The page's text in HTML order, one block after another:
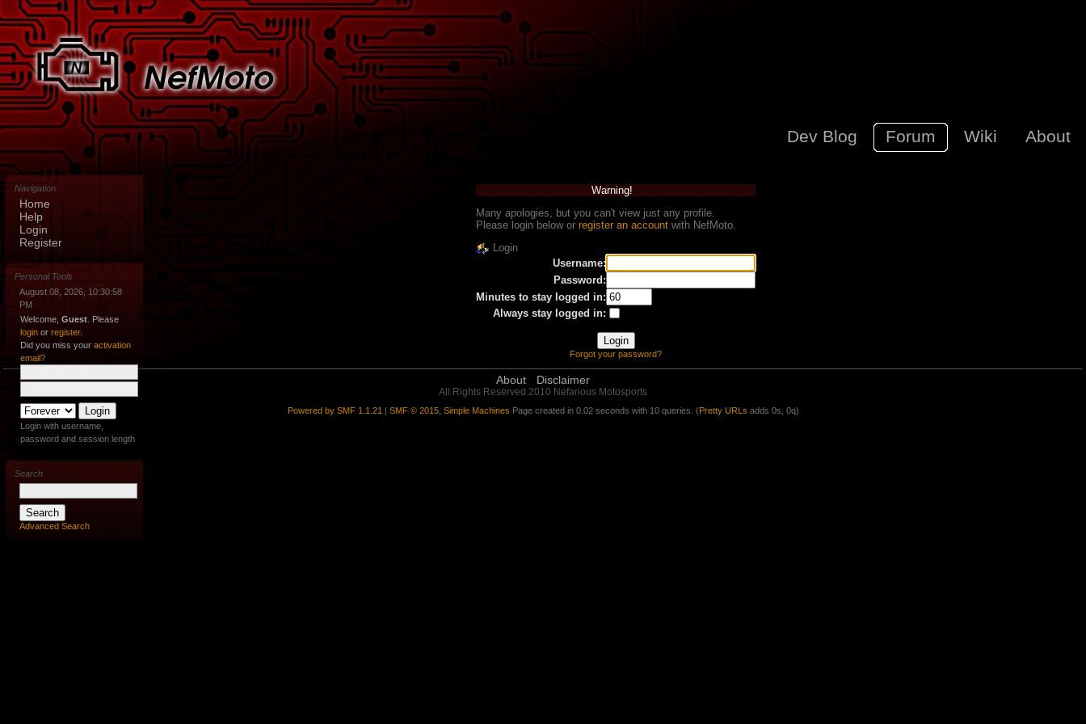
Dev Blog Forum Wiki About
Warning!
Many apologies, but you can't view just any profile.
Please login below or register an account with NefMoto.
Login
Username:
Password:
Minutes to stay logged in:
Always stay logged in:
Forgot your password?
Navigation
Home
Help
Login
Register
Personal Tools
August 08, 2026, 10:30:58
PM
Welcome, Guest . Please
login or register.
Did you miss your activation
email?
Login with username,
password and session length
Search
Advanced Search
About Disclaimer
All Rights Reserved 2010 Nefarious Motosports
Powered by SMF 1.1.21 | SMF © 2015, Simple Machines Page created in 0.02 seconds with 10 queries. (Pretty URLs adds 0s, 0q)